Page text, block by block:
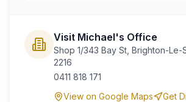
Visit Michael's Office
Shop 1/343 Bay St, Brighton-Le-
2216
0411 818 171
View on Google Maps
Get